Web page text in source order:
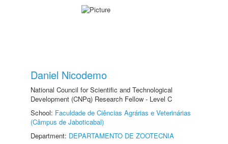
Daniel Nicodemo
National Council for Scientific and Technological
Development (CNPq) Research Fellow - Level C
School: Faculdade de Ciências Agrárias e Veterinárias
(Câmpus de Jaboticabal)
Department: DEPARTAMENTO DE ZOOTECNIA